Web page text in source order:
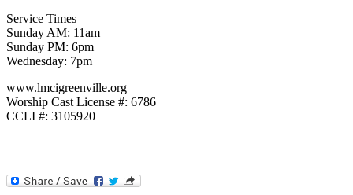
Service Times
Sunday AM: 11am
Sunday PM: 6pm
Wednesday: 7pm
www.lmcigreenville.org
Worship Cast License #: 6786
CCLI #: 3105920